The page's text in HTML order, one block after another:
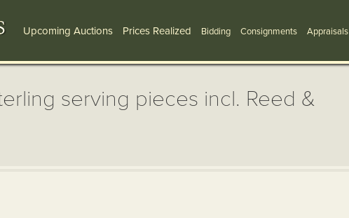
Upcoming Auctions Prices Realized Bidding Consignments Appraisals
serving pieces incl. Reed &